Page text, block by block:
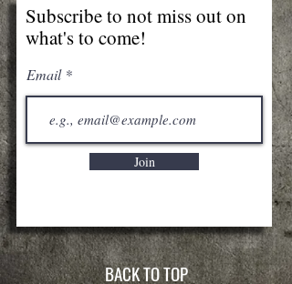
Subscribe to not miss out on
what's to come!
Email
Join
BACK TO TOP